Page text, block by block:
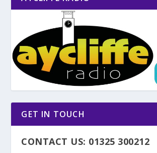
GET IN TOUCH
CONTACT US: 01325 300212